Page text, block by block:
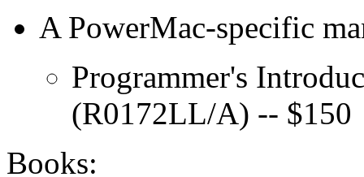
A PowerMac-specific
Programmer's
(R0172LL/A) -- $150
Books: